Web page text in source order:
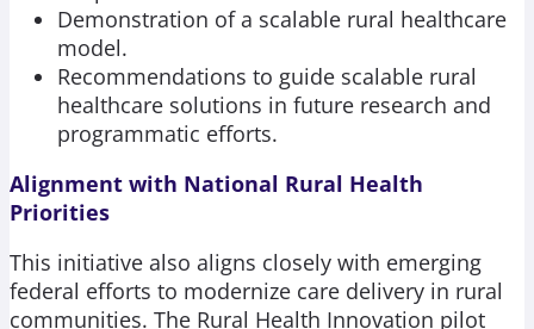
Demonstration of a scalable rural healthcare
model.
Recommendations to guide scalable rural
healthcare solutions in future research and
programmatic efforts.
Alignment with National Rural Health
Priorities
This initiative also aligns closely with emerging
federal efforts to modernize care delivery in rural
communities. The Rural Health Innovation pilot